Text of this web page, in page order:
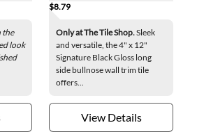
the
look
Wall Trim Tile - 4 x 12 in.
$8.79
Only at The Tile Shop.Sleek
and versatile, the 4" x 12"
Signature Black Gloss long
side bullnose wall trim tile
offers...
View Details